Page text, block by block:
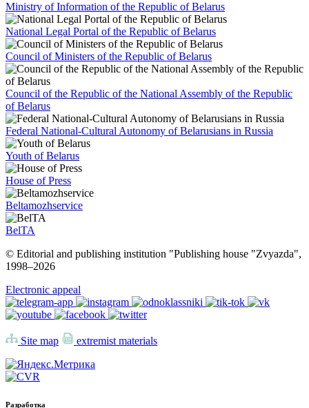
Ministry of Information of the Republic of Belarus
National Legal Portal of the Republic of Belarus
Council of Ministers of the Republic of Belarus
Council of the Republic of the National Assembly of the Republic
of Belarus
Federal National-Cultural Autonomy of Belarusians in Russia
Youth of Belarus
House of Press
Beltamozhservice
BelTA
© Editorial and publishing institution "Publishing house "Zvyazda",
1998–2026
Electronic appeal
Site map extremist materials
Разработка